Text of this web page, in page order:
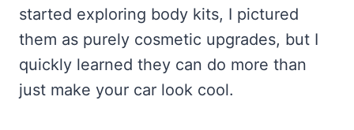
started exploring body kits, I pictured
them as purely cosmetic upgrades, but I
quickly learned they can do more than
just make your car look cool.